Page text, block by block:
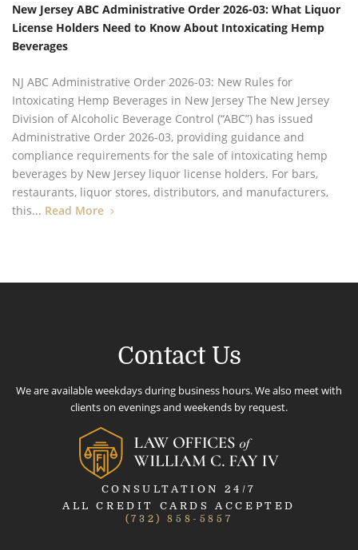
New Jersey ABC Administrative Order 2026-03: What Liquor
License Holders Need to Know About Intoxicating Hemp
Beverages
NJ ABC Administrative Order 2026-03: New Rules for
Intoxicating Hemp Beverages in New Jersey The New Jersey
Division of Alcoholic Beverage Control (“ABC”) has issued
Administrative Order 2026-03, providing guidance and
compliance requirements for the sale of intoxicating hemp
beverages by New Jersey liquor license holders. For bars,
restaurants, liquor stores, distributors, and manufacturers,
this... Read More
Contact Us
We are available weekdays during business hours. We also meet with
clients on evenings and weekends by request.
CONSULTATION 24/7
ALL CREDIT CARDS ACCEPTED
(732) 858-5857